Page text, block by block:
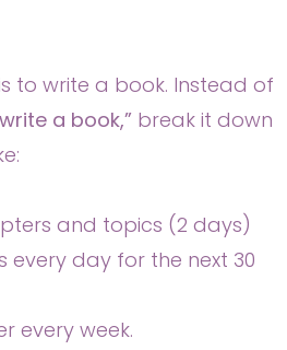
to write a book. Instead of
a book,” break it down
and topics (2 days)
every day for the next 30
every week.